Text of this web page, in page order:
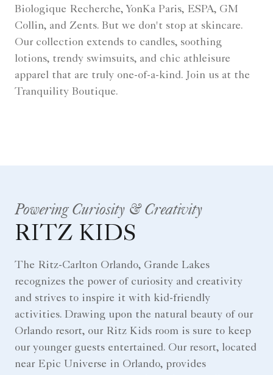
Biologique Recherche, YonKa Paris, ESPA, GM
Collin, and Zents. But we don't stop at skincare.
Our collection extends to candles, soothing
lotions, trendy swimsuits, and chic athleisure
apparel that are truly one-of-a-kind. Join us at the
Tranquility Boutique.
Powering Curiosity & Creativity
RITZ KIDS
The Ritz-Carlton Orlando, Grande Lakes
recognizes the power of curiosity and creativity
and strives to inspire it with kid-friendly
activities. Drawing upon the natural beauty of our
Orlando resort, our Ritz Kids room is sure to keep
our younger guests entertained. Our resort, located
near Epic Universe in Orlando, provides